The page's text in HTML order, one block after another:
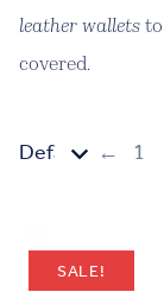
leather wallets to
covered.
← 1
SALE!